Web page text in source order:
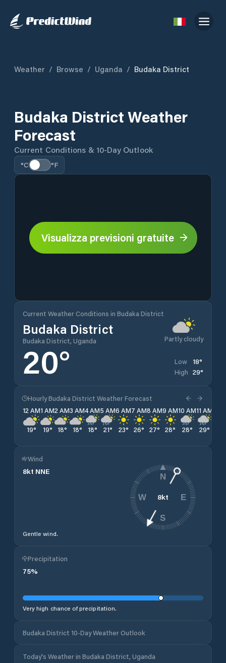
Weather / Browse / Uganda / Budaka District
Budaka District Weather
Forecast
Current Conditions & 10-Day Outlook
°C °F
Visualizza previsioni gratuite
Current Weather Conditions in Budaka District
Budaka District
Budaka District, Uganda Partly cloudy
20° Low 18°
High 29°
Hourly Budaka District Weather Forecast
12 AM
19°
1 AM
19°
2 AM
18°
3 AM
18°
4 AM
18°
5 AM
21°
6 AM
23°
7 AM
26°
8 AM
27°
9 AM
28°
10 AM
28°
11 AM
29°
Wind
8kt NNE
Gentle wind.
8kt
N
E
S
W
Precipitation
75%
Very high chance of precipitation.
Budaka District 10-Day Weather Outlook
Today's Weather in Budaka District, Uganda